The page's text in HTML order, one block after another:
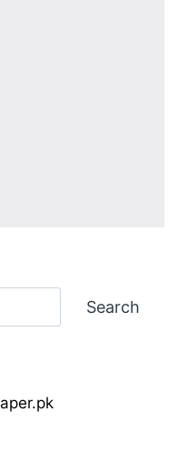
Search